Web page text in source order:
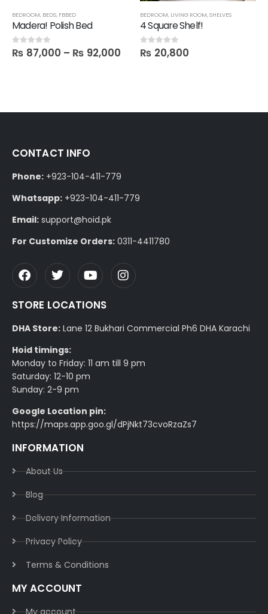
BEDROOM, BEDS, FBBED
Madera! Polish Bed
0out of 5
₨ 87,000 – ₨ 92,000
BEDROOM, LIVING ROOM,SHELVES
4 Square Shelf!
0out of 5
₨ 20,800
CONTACT INFO
Phone: +923-104-411-779
Whatsapp: +923-104-411-779
Email: support@hoid.pk
For Customize Orders: 0311-4411780
STORE LOCATIONS
DHA Store: Lane 12 Bukhari Commercial Ph6 DHA Karachi
Hoid timings:
Monday to Friday: 11 am till 9 pm
Saturday: 12-10 pm
Sunday: 2-9 pm
Google Location pin:
https://maps.app.goo.gl/dPjNkt73cvoRzaZs7
INFORMATION
About Us
Blog
Delivery Information​
Privacy Policy​
Terms & Conditions​
MY ACCOUNT